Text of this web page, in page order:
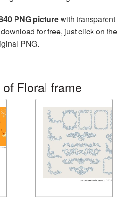
PNG picturewith transparent
for free, just click on the
PNG.
Floral frame